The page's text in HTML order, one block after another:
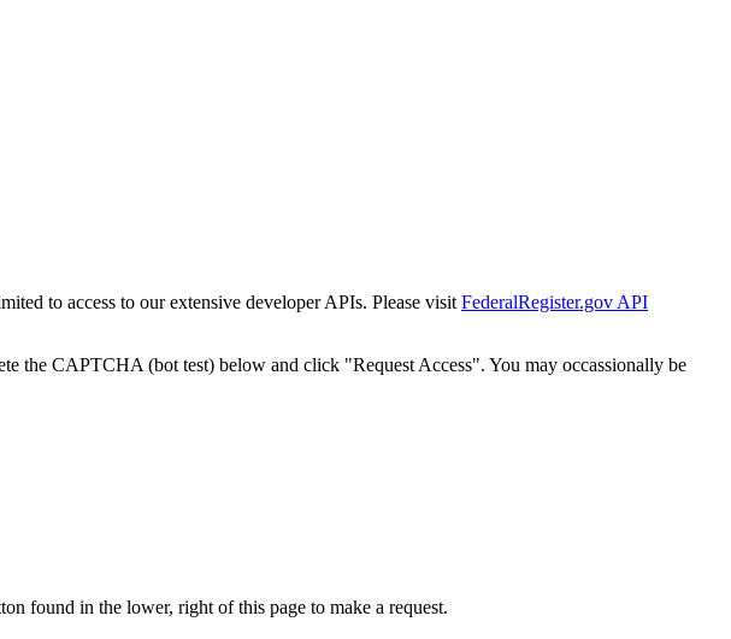
to access to our extensive developer APIs. Please visit FederalRegister.gov API
the CAPTCHA (bot test) below and click "Request Access". You may occassionally be
found in the lower, right of this page to make a request.